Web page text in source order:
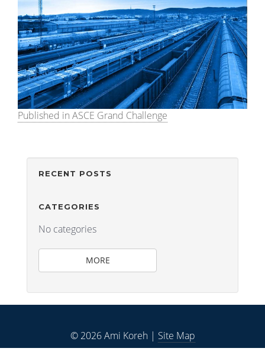
POST
Published in ASCE Grand Challenge
RECENT POSTS
CATEGORIES
No categories
MORE
© 2026 Ami Koreh | Site Map